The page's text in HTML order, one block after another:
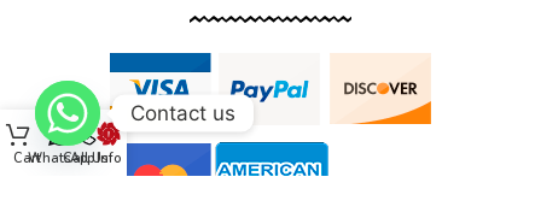
CartWhatsApp
Call UsInfo
Contact us